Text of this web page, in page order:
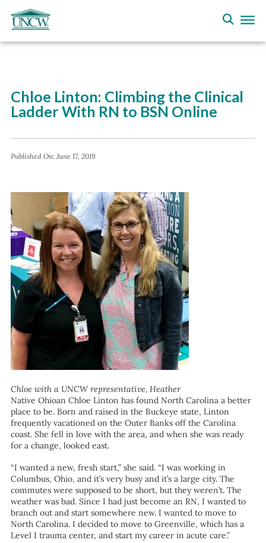
Chloe Linton: Climbing the Clinical
Ladder With RN to BSN Online
Published On:June 17, 2019
Chloe with a UNCW representative, Heather
Native Ohioan Chloe Linton has found North Carolina a better
place to be. Born and raised in the Buckeye state, Linton
frequently vacationed on the Outer Banks off the Carolina
coast. She fell in love with the area, and when she was ready
for a change, looked east.
“I wanted a new, fresh start,” she said. “I was working in
Columbus, Ohio, and it’s very busy and it’s a large city. The
commutes were supposed to be short, but they weren’t. The
weather was bad. Since I had just become an RN, I wanted to
branch out and start somewhere new. I wanted to move to
North Carolina. I decided to move to Greenville, which has a
Level I trauma center, and start my career in acute care.”